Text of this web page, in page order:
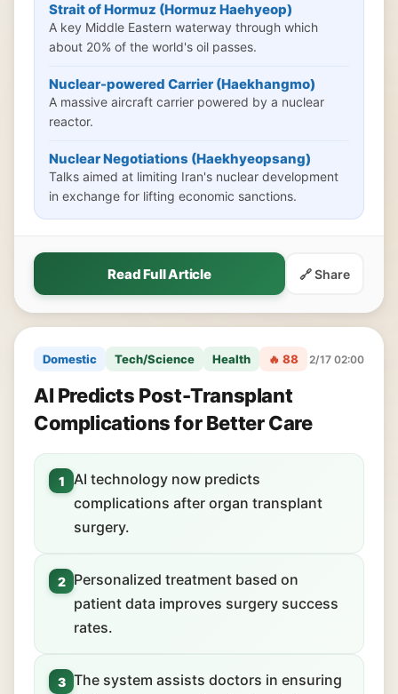
Strait of Hormuz (Hormuz Haehyeop)
A key Middle Eastern waterway through which
about 20% of the world's oil passes.
Nuclear-powered Carrier (Haekhangmo)
A massive aircraft carrier powered by a nuclear
reactor.
Nuclear Negotiations (Haekhyeopsang)
Talks aimed at limiting Iran's nuclear development
in exchange for lifting economic sanctions.
Read Full Article 🔗 Share
Domestic Tech/Science Health 🔥 88 2/17 02:00
AI Predicts Post-Transplant
Complications for Better Care
1
AI technology now predicts
complications after organ transplant
surgery.
2
Personalized treatment based on
patient data improves surgery success
rates.
3 The system assists doctors in ensuring